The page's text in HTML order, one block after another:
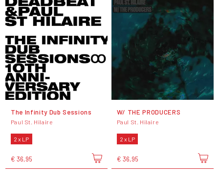
The Infinity Dub Sessions
Paul St. Hilaire
2 x LP
€ 36,95
W/ THE PRODUCERS
Paul St. Hilaire
2 x LP
€ 36,95